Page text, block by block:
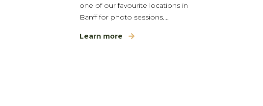
one of our favourite locations in
Banff for photo sessions.…
Learn more